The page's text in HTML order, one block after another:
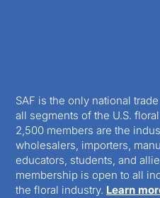
SAF is the only national
all segments of the U.S.
2,500 members are the
wholesalers, importers,
educators, students, and
membership is open to all
the floral industry. Learn